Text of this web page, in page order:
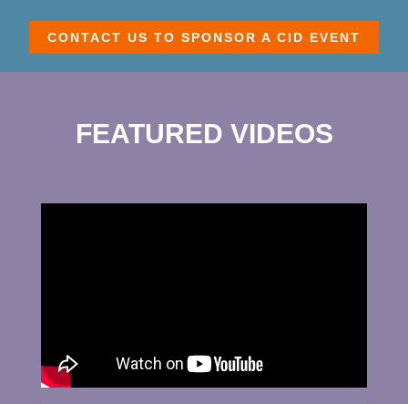
CONTACT US TO SPONSOR A CID EVENT
FEATURED VIDEOS